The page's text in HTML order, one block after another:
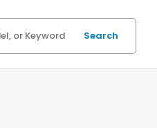
Search